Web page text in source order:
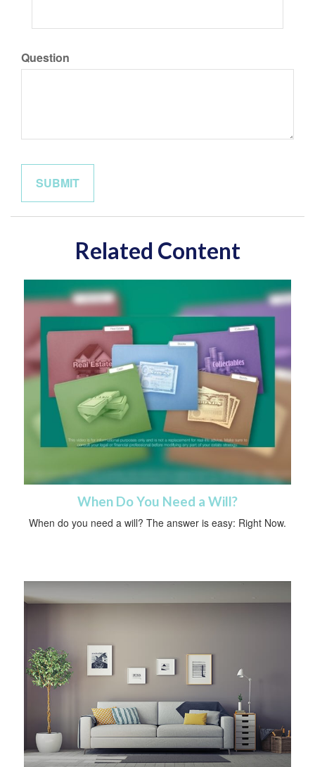
Question
Related Content
When Do You Need a Will?
When do you need a will? The answer is easy: Right Now.